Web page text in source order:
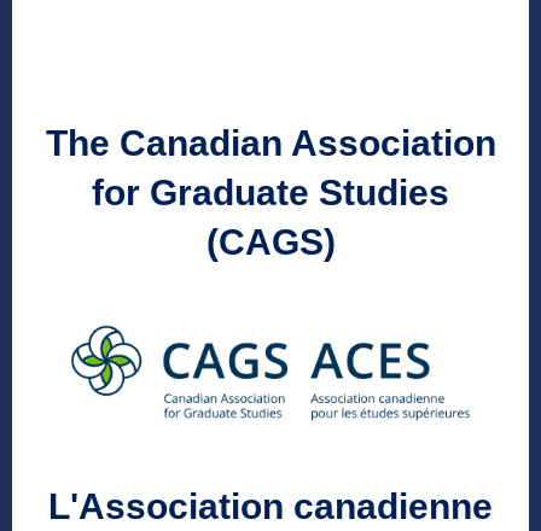
The Canadian Association
for Graduate Studies
(CAGS)
L'Association canadienne